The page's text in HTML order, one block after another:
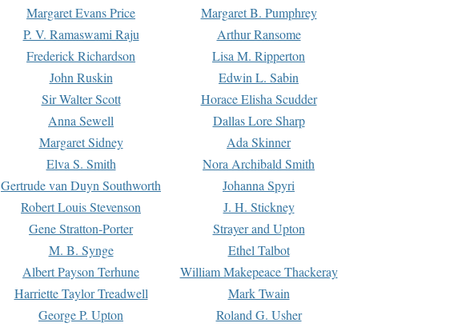
Margaret Evans Price
Margaret B. Pumphrey
P. V. Ramaswami Raju
Arthur Ransome
Frederick Richardson
Lisa M. Ripperton
John Ruskin
Edwin L. Sabin
Sir Walter Scott
Horace Elisha Scudder
Anna Sewell
Dallas Lore Sharp
Margaret Sidney
Ada Skinner
Elva S. Smith
Nora Archibald Smith
Gertrude van Duyn Southworth
Johanna Spyri
Robert Louis Stevenson
J. H. Stickney
Gene Stratton-Porter
Strayer and Upton
M. B. Synge
Ethel Talbot
Albert Payson Terhune
William Makepeace Thackeray
Harriette Taylor Treadwell
Mark Twain
George P. Upton Roland G. Usher